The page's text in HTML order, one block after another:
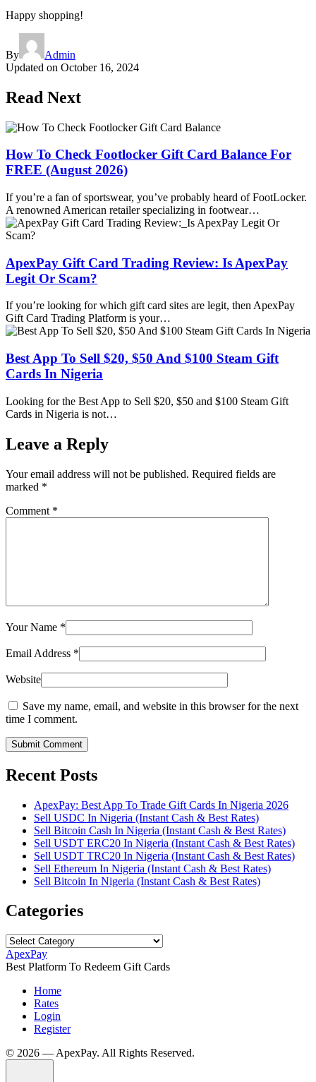
Happy shopping!
By
Admin
Updated on October 16, 2024
Read Next
How To Check Footlocker Gift Card Balance For
FREE (August 2026)
If you’re a fan of sportswear, you’ve probably heard of FootLocker.
A renowned American retailer specializing in footwear…
ApexPay Gift Card Trading Review: Is ApexPay
Legit Or Scam?
If you’re looking for which gift card sites are legit, then ApexPay
Gift Card Trading Platform is your…
Best App To Sell $20, $50 And $100 Steam Gift
Cards In Nigeria
Looking for the Best App to Sell $20, $50 and $100 Steam Gift
Cards in Nigeria is not…
Leave a Reply
Your email address will not be published. Required fields are
marked *
Comment *
Your Name *
Email Address *
Website
Save my name, email, and website in this browser for the next
time I comment.
Submit Comment
Recent Posts
ApexPay: Best App To Trade Gift Cards In Nigeria 2026
Sell USDC In Nigeria (Instant Cash & Best Rates)
Sell Bitcoin Cash In Nigeria (Instant Cash & Best Rates)
Sell USDT ERC20 In Nigeria (Instant Cash & Best Rates)
Sell USDT TRC20 In Nigeria (Instant Cash & Best Rates)
Sell Ethereum In Nigeria (Instant Cash & Best Rates)
Sell Bitcoin In Nigeria (Instant Cash & Best Rates)
Categories
Categories
ApexPay
Best Platform To Redeem Gift Cards
Home
Rates
Login
Register
©️ 2026 — ApexPay. All Rights Reserved.